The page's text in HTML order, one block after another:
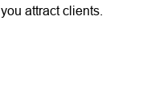
attract clients.